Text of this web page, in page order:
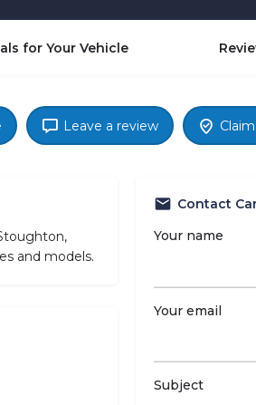
for Your Vehicle
Leave a review
and models.
Contact
Your name
Your email
Subject